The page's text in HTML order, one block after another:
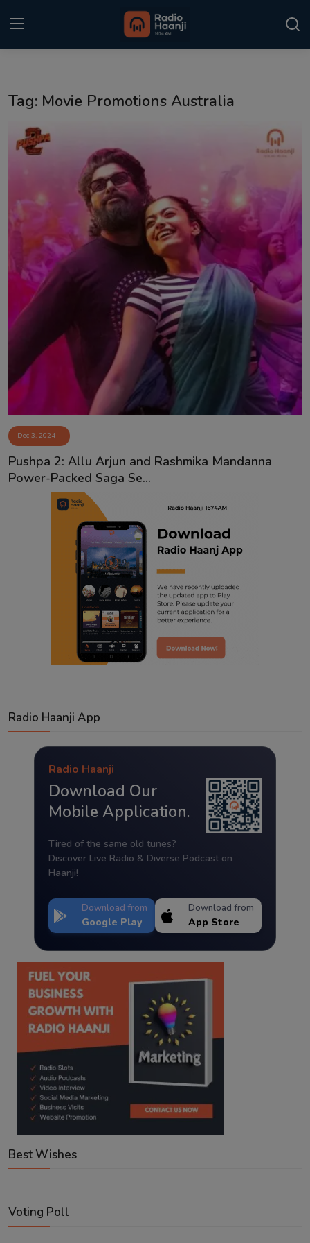
Punjabi Podcast
Kitaab Kahani
Gallery
Sponsors
Matrimonial
Event
Contact
Tag: Movie Promotions Australia
Dec 3, 2024
Pushpa 2: Allu Arjun and Rashmika Mandanna
Power-Packed Saga Se...
Radio Haanji App
Radio Haanji
Download Our
Mobile Application.
Tired of the same old tunes?
Discover Live Radio & Diverse Podcast on
Haanji!
Download from
Google Play
Download from
App Store
Best Wishes
Voting Poll